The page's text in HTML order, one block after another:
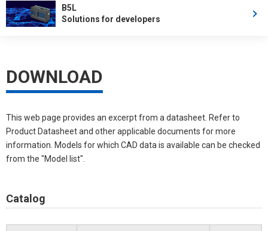
B5L
Solutions for developers
DOWNLOAD
This web page provides an excerpt from a datasheet. Refer to
Product Datasheet and other applicable documents for more
information. Models for which CAD data is available can be checked
from the "Model list".
Catalog